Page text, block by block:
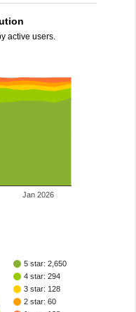
active users.
Jan 2026
5 star: 2,650
4 star: 294
3 star: 128
2 star: 60